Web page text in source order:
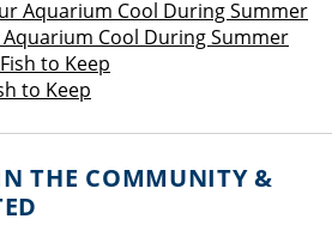
Aquarium Cool During Summer
to Keep
THE COMMUNITY &